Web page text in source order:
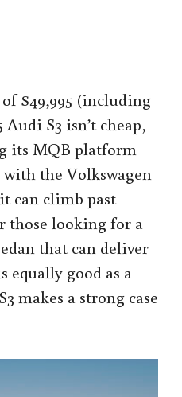
$49,995 (including
S3 isn’t cheap,
its MQB platform
the Volkswagen
can climb past
those looking for a
that can deliver
good as a
makes a strong case